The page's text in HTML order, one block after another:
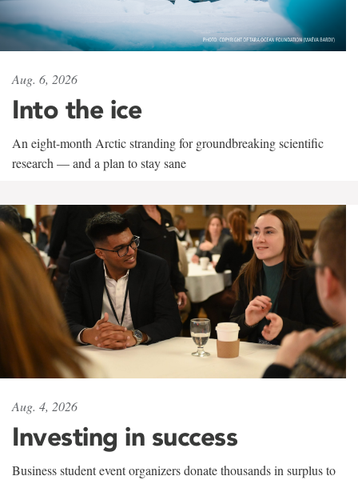
Aug. 6, 2026
Into the ice
An eight-month Arctic stranding for groundbreaking scientific
research — and a plan to stay sane
Aug. 4, 2026
Investing in success
Business student event organizers donate thousands in surplus to